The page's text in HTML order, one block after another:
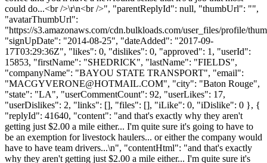
could do...<br />\r\n<br />", "parentReplyId": null, "thumbUrl": "",
"avatarThumbUrl":
"https://s3.amazonaws.com/cdn.bulkloads.com/user_files/profile/
"signUpDate": "2014-08-25", "dateAdded": "2017-09-
17T03:29:36Z", "likes": 0, "dislikes": 0, "approved": 1, "userId":
15853, "firstName": "SHEDRICK", "lastName": "FIELDS",
"companyName": "BAYOU STATE TRANSPORT", "email":
"MACGYVERONE@HOTMAIL.COM", "city": "Baton Rouge",
"state": "LA", "userCommentCount": 92, "userLikes": 17,
"userDislikes": 2, "links": [], "files": [], "iLike": 0, "iDislike": 0 }, {
"replyId": 41640, "content": "and that's exactly why they aren't
getting just $2.00 a mile either... I'm quite sure it's going to have to
be an exemption for livestock haulers... or either the company would
have to have team drivers...\n", "contentHtml": "and that's exactly
why they aren't getting just $2.00 a mile either... I'm quite sure it's